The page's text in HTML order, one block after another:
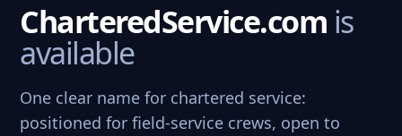
CharteredService.com is
available
One clear name for chartered service:
positioned for field-service crews, open to